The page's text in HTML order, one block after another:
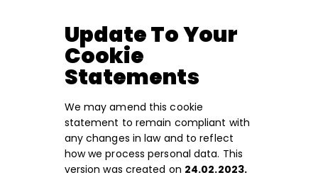
Update To Your
Cookie
Statements
We may amend this cookie
statement to remain compliant with
any changes in law and to reflect
how we process personal data. This
version was created on 24.02.2023.